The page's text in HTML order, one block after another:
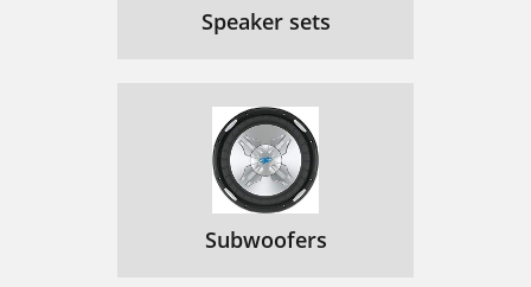
Speaker sets
Subwoofers